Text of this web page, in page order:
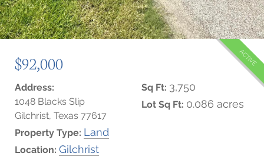
$92,000 ACTIVE
Address:
1048 Blacks Slip
Gilchrist, Texas 77617
Property Type: Land
Location: Gilchrist
Sq Ft: 3,750
Lot Sq Ft: 0.086 acres